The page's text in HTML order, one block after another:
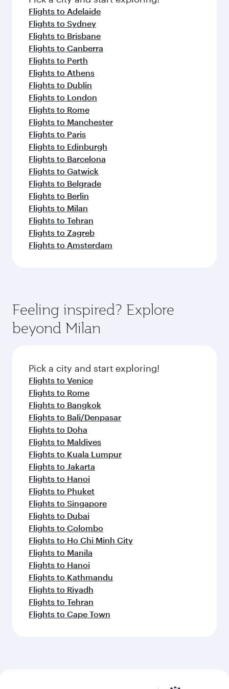
flavours.
Flights to Adelaide
Flights to Sydney
Flights to Brisbane
Flights to Canberra
Flights to Perth
Flights to Athens
Flights to Dublin
Flights to London
Flights to Rome
Flights to Manchester
Flights to Paris
Flights to Edinburgh
Flights to Barcelona
Flights to Gatwick
Flights to Belgrade
Flights to Berlin
Flights to Milan
Flights to Tehran
Flights to Zagreb
Flights to Amsterdam
Feeling inspired? Explore
beyond Milan
Pick a city and start exploring!
Flights to Venice
Flights to Rome
Flights to Bangkok
Flights to Bali/Denpasar
Flights to Doha
Flights to Maldives
Flights to Kuala Lumpur
Flights to Jakarta
Flights to Hanoi
Flights to Phuket
Flights to Singapore
Flights to Dubai
Flights to Colombo
Flights to Ho Chi Minh City
Flights to Manila
Flights to Hanoi
Flights to Kathmandu
Flights to Riyadh
Flights to Tehran
Flights to Cape Town